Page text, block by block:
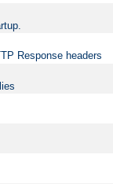
Response headers